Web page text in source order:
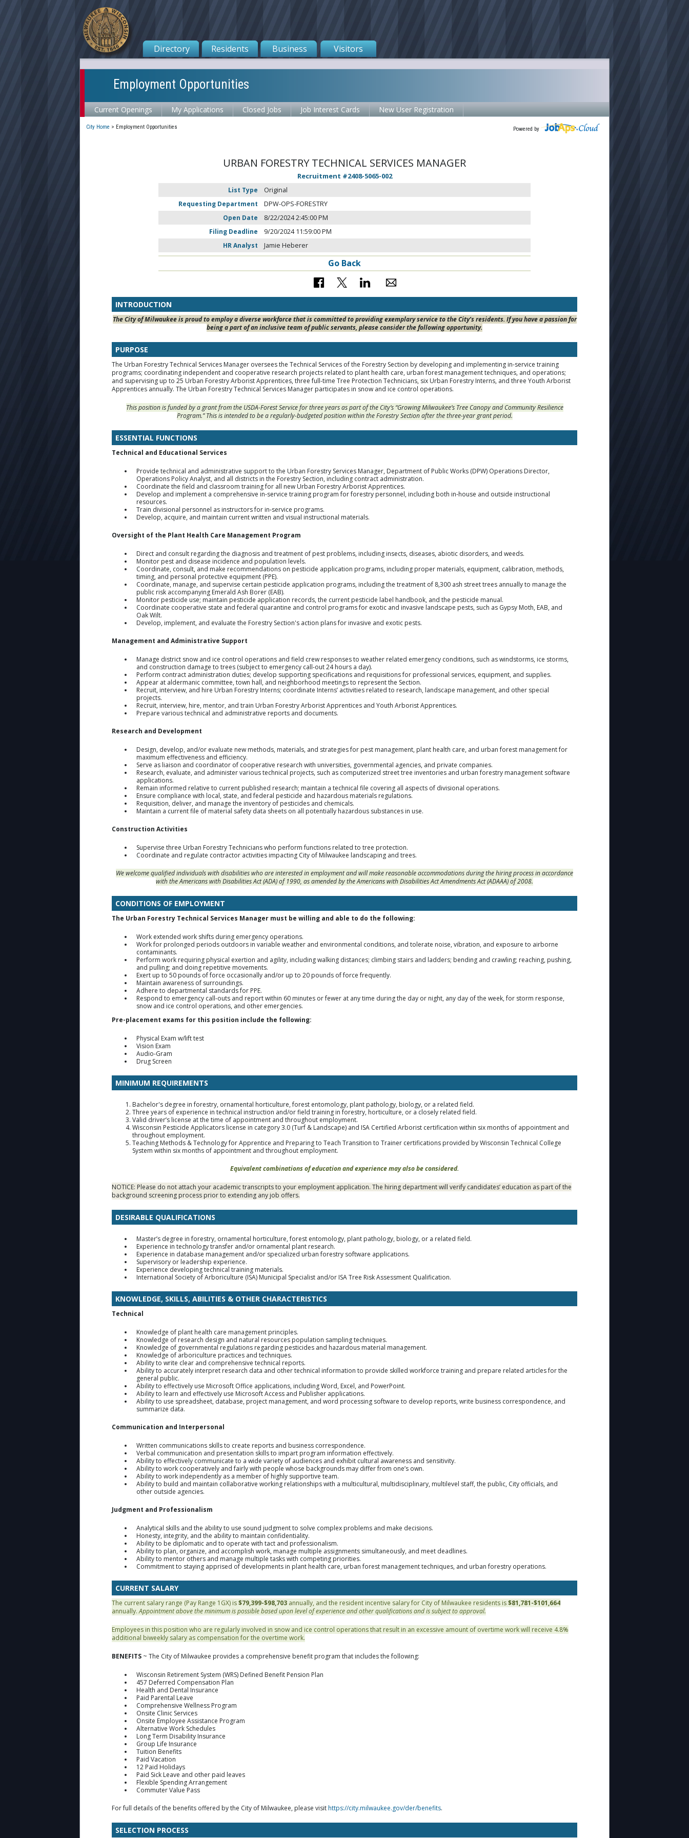
Directory Residents Business Visitors
Employment Opportunities
Current Openings My Applications Closed Jobs Job Interest Cards New User Registration
Powered by
City Home > Employment Opportunities
URBAN FORESTRY TECHNICAL SERVICES MANAGER
Recruitment #2408-5065-002
List Type
Original
Requesting Department
DPW-OPS-FORESTRY
Open Date
8/22/2024 2:45:00 PM
Filing Deadline
9/20/2024 11:59:00 PM
HR Analyst
Jamie Heberer
Go Back
INTRODUCTION
The City of Milwaukee is proud to employ a diverse workforce that is committed to providing exemplary service to the City’s residents. If you have a passion for
being a part of an inclusive team of public servants, please consider the following opportunity.
PURPOSE
The Urban Forestry Technical Services Manager oversees the Technical Services of the Forestry Section by developing and implementing in-service training
programs; coordinating independent and cooperative research projects related to plant health care, urban forest management techniques, and operations;
and supervising up to 25 Urban Forestry Arborist Apprentices, three full-time Tree Protection Technicians, six Urban Forestry Interns, and three Youth Arborist
Apprentices annually. The Urban Forestry Technical Services Manager participates in snow and ice control operations.
This position is funded by a grant from the USDA-Forest Service for three years as part of the City’s “Growing Milwaukee’s Tree Canopy and Community Resilience
Program.” This is intended to be a regularly-budgeted position within the Forestry Section after the three-year grant period.
ESSENTIAL FUNCTIONS
Technical and Educational Services
Provide technical and administrative support to the Urban Forestry Services Manager, Department of Public Works (DPW) Operations Director,
Operations Policy Analyst, and all districts in the Forestry Section, including contract administration.
Coordinate the field and classroom training for all new Urban Forestry Arborist Apprentices.
Develop and implement a comprehensive in-service training program for forestry personnel, including both in‑house and outside instructional
resources.
Train divisional personnel as instructors for in‑service programs.
Develop, acquire, and maintain current written and visual instructional materials.
Oversight of the Plant Health Care Management Program
Direct and consult regarding the diagnosis and treatment of pest problems, including insects, diseases, abiotic disorders, and weeds.
Monitor pest and disease incidence and population levels.
Coordinate, consult, and make recommendations on pesticide application programs, including proper materials, equipment, calibration, methods,
timing, and personal protective equipment (PPE).
Coordinate, manage, and supervise certain pesticide application programs, including the treatment of 8,300 ash street trees annually to manage the
public risk accompanying Emerald Ash Borer (EAB).
Monitor pesticide use; maintain pesticide application records, the current pesticide label handbook, and the pesticide manual.
Coordinate cooperative state and federal quarantine and control programs for exotic and invasive landscape pests, such as Gypsy Moth, EAB, and
Oak Wilt.
Develop, implement, and evaluate the Forestry Section's action plans for invasive and exotic pests.
Management and Administrative Support
Manage district snow and ice control operations and field crew responses to weather related emergency conditions, such as windstorms, ice storms,
and construction damage to trees (subject to emergency call-out 24 hours a day).
Perform contract administration duties; develop supporting specifications and requisitions for professional services, equipment, and supplies.
Appear at aldermanic committee, town hall, and neighborhood meetings to represent the Section.
Recruit, interview, and hire Urban Forestry Interns; coordinate Interns’ activities related to research, landscape management, and other special
projects.
Recruit, interview, hire, mentor, and train Urban Forestry Arborist Apprentices and Youth Arborist Apprentices.
Prepare various technical and administrative reports and documents.
Research and Development
Design, develop, and/or evaluate new methods, materials, and strategies for pest management, plant health care, and urban forest management for
maximum effectiveness and efficiency.
Serve as liaison and coordinator of cooperative research with universities, governmental agencies, and private companies.
Research, evaluate, and administer various technical projects, such as computerized street tree inventories and urban forestry management software
applications.
Remain informed relative to current published research; maintain a technical file covering all aspects of divisional operations.
Ensure compliance with local, state, and federal pesticide and hazardous materials regulations.
Requisition, deliver, and manage the inventory of pesticides and chemicals.
Maintain a current file of material safety data sheets on all potentially hazardous substances in use.
Construction Activities
Supervise three Urban Forestry Technicians who perform functions related to tree protection.
Coordinate and regulate contractor activities impacting City of Milwaukee landscaping and trees.
We welcome qualified individuals with disabilities who are interested in employment and will make reasonable accommodations during the hiring process in accordance
with the Americans with Disabilities Act (ADA) of 1990, as amended by the Americans with Disabilities Act Amendments Act (ADAAA) of 2008.
CONDITIONS OF EMPLOYMENT
The Urban Forestry Technical Services Manager must be willing and able to do the following:
Work extended work shifts during emergency operations.
Work for prolonged periods outdoors in variable weather and environmental conditions, and tolerate noise, vibration, and exposure to airborne
contaminants.
Perform work requiring physical exertion and agility, including walking distances; climbing stairs and ladders; bending and crawling; reaching, pushing,
and pulling; and doing repetitive movements.
Exert up to 50 pounds of force occasionally and/or up to 20 pounds of force frequently.
Maintain awareness of surroundings.
Adhere to departmental standards for PPE.
Respond to emergency call-outs and report within 60 minutes or fewer at any time during the day or night, any day of the week, for storm response,
snow and ice control operations, and other emergencies.
Pre-placement exams for this position include the following:
Physical Exam w/lift test
Vision Exam
Audio-Gram
Drug Screen
MINIMUM REQUIREMENTS
Bachelor's degree in forestry, ornamental horticulture, forest entomology, plant pathology, biology, or a related field.
Three years of experience in technical instruction and/or field training in forestry, horticulture, or a closely related field.
Valid driver’s license at the time of appointment and throughout employment.
Wisconsin Pesticide Applicators license in category 3.0 (Turf & Landscape) and ISA Certified Arborist certification within six months of appointment and
throughout employment.
Teaching Methods & Technology for Apprentice and Preparing to Teach Transition to Trainer certifications provided by Wisconsin Technical College
System within six months of appointment and throughout employment.
Equivalent combinations of education and experience may also be considered.
NOTICE: Please do not attach your academic transcripts to your employment application. The hiring department will verify candidates’ education as part of the
background screening process prior to extending any job offers.
DESIRABLE QUALIFICATIONS
Master’s degree in forestry, ornamental horticulture, forest entomology, plant pathology, biology, or a related field.
Experience in technology transfer and/or ornamental plant research.
Experience in database management and/or specialized urban forestry software applications.
Supervisory or leadership experience.
Experience developing technical training materials.
International Society of Arboriculture (ISA) Municipal Specialist and/or ISA Tree Risk Assessment Qualification.
KNOWLEDGE, SKILLS, ABILITIES & OTHER CHARACTERISTICS
Technical
Knowledge of plant health care management principles.
Knowledge of research design and natural resources population sampling techniques.
Knowledge of governmental regulations regarding pesticides and hazardous material management.
Knowledge of arboriculture practices and techniques.
Ability to write clear and comprehensive technical reports.
Ability to accurately interpret research data and other technical information to provide skilled workforce training and prepare related articles for the
general public.
Ability to effectively use Microsoft Office applications, including Word, Excel, and PowerPoint.
Ability to learn and effectively use Microsoft Access and Publisher applications.
Ability to use spreadsheet, database, project management, and word processing software to develop reports, write business correspondence, and
summarize data.
Communication and Interpersonal
Written communications skills to create reports and business correspondence.
Verbal communication and presentation skills to impart program information effectively.
Ability to effectively communicate to a wide variety of audiences and exhibit cultural awareness and sensitivity.
Ability to work cooperatively and fairly with people whose backgrounds may differ from one’s own.
Ability to work independently as a member of highly supportive team.
Ability to build and maintain collaborative working relationships with a multicultural, multidisciplinary, multilevel staff, the public, City officials, and
other outside agencies.
Judgment and Professionalism
Analytical skills and the ability to use sound judgment to solve complex problems and make decisions.
Honesty, integrity, and the ability to maintain confidentiality.
Ability to be diplomatic and to operate with tact and professionalism.
Ability to plan, organize, and accomplish work, manage multiple assignments simultaneously, and meet deadlines.
Ability to mentor others and manage multiple tasks with competing priorities.
Commitment to staying apprised of developments in plant health care, urban forest management techniques, and urban forestry operations.
CURRENT SALARY
The current salary range (Pay Range 1GX) is$79,399-$98,703 annually, and the resident incentive salary for City of Milwaukee residents is$81,781-$101,664
annually.Appointment above the minimum is possible based upon level of experience and other qualifications and is subject to approval.
Employees in this position who are regularly involved in snow and ice control operations that result in an excessive amount of overtime work will receive 4.8%
additional biweekly salary as compensation for the overtime work.
BENEFITS ~ The City of Milwaukee provides a comprehensive benefit program that includes the following:
Wisconsin Retirement System (WRS) Defined Benefit Pension Plan
457 Deferred Compensation Plan
Health and Dental Insurance
Paid Parental Leave
Comprehensive Wellness Program
Onsite Clinic Services
Onsite Employee Assistance Program
Alternative Work Schedules
Long Term Disability Insurance
Group Life Insurance
Tuition Benefits
Paid Vacation
12 Paid Holidays
Paid Sick Leave and other paid leaves
Flexible Spending Arrangement
Commuter Value Pass
For full details of the benefits offered by the City of Milwaukee, please visithttps://city.milwaukee.gov/der/benefits.
SELECTION PROCESS